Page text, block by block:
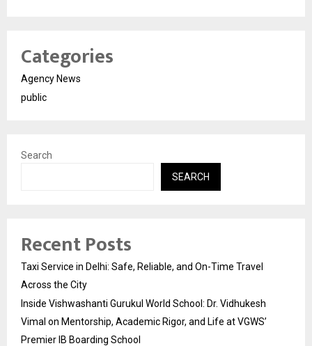
Categories
Agency News
public
Search
SEARCH
Recent Posts
Taxi Service in Delhi: Safe, Reliable, and On-Time Travel
Across the City
Inside Vishwashanti Gurukul World School: Dr. Vidhukesh
Vimal on Mentorship, Academic Rigor, and Life at VGWS’
Premier IB Boarding School